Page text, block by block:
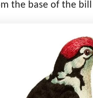
the base of the